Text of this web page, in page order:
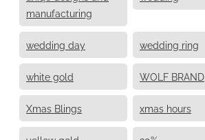
manufacturing
wedding day wedding ring
white gold WOLF BRAND
Xmas Blings xmas hours